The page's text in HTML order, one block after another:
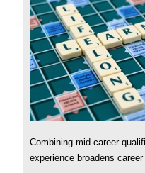
Combining mid-career
experience broadens